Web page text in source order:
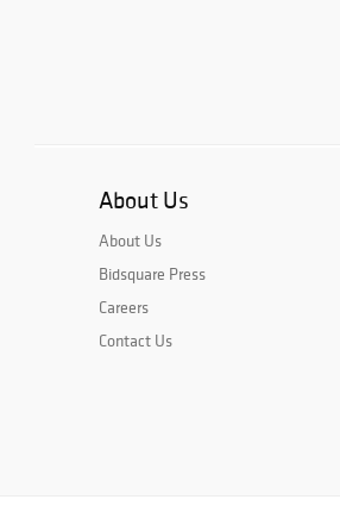
About Us
About Us
Bidsquare Press
Careers
Contact Us